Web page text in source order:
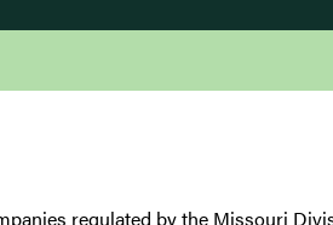
regulated by the Missouri